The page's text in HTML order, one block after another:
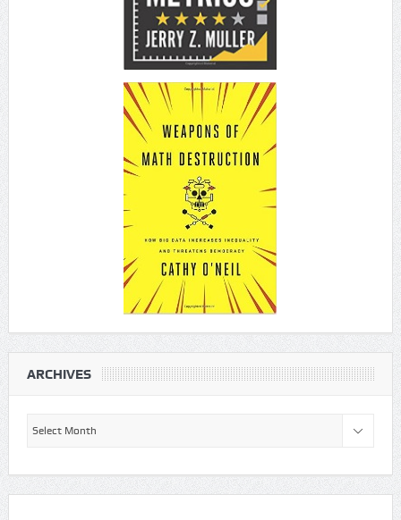
ARCHIVES
Archives